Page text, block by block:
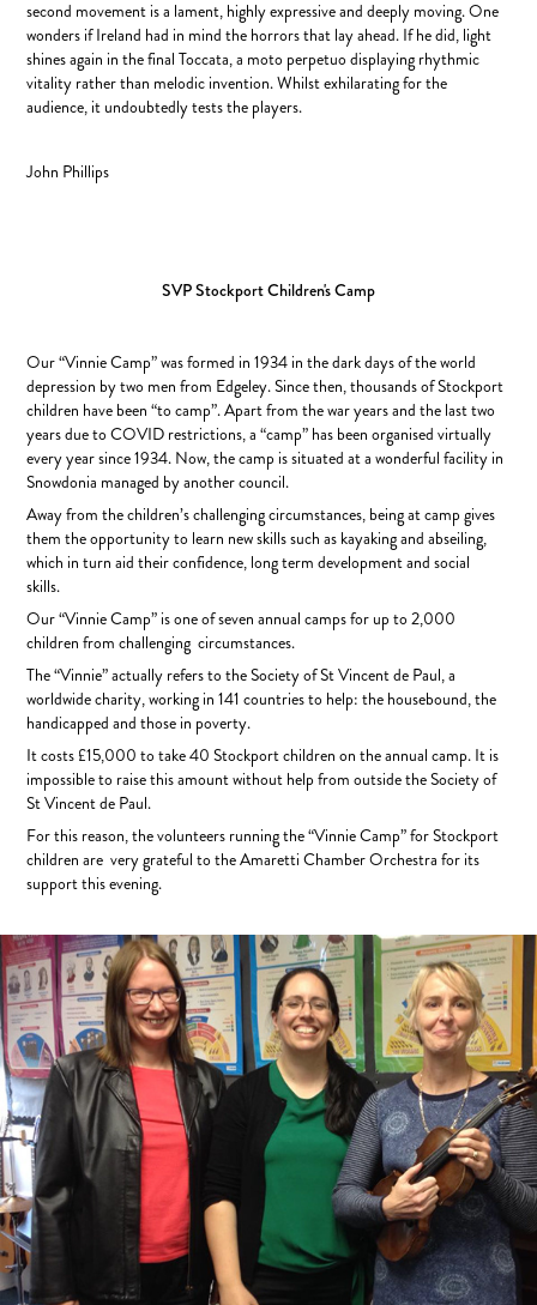
second movement is a lament, highly expressive and deeply moving. One
wonders if Ireland had in mind the horrors that lay ahead. If he did, light
shines again in the final Toccata, a moto perpetuo displaying rhythmic
vitality rather than melodic invention. Whilst exhilarating for the
audience, it undoubtedly tests the players.
John Phillips
SVP Stockport Children's Camp
Our “Vinnie Camp” was formed in 1934 in the dark days of the world
depression by two men from Edgeley. Since then, thousands of Stockport
children have been “to camp”. Apart from the war years and the last two
years due to COVID restrictions, a “camp” has been organised virtually
every year since 1934. Now, the camp is situated at a wonderful facility in
Snowdonia managed by another council.
Away from the children’s challenging circumstances, being at camp gives
them the opportunity to learn new skills such as kayaking and abseiling,
which in turn aid their confidence, long term development and social
skills.
Our “Vinnie Camp” is one of seven annual camps for up to 2,000
children from challenging circumstances.
The “Vinnie” actually refers to the Society of St Vincent de Paul, a
worldwide charity, working in 141 countries to help: the housebound, the
handicapped and those in poverty.
It costs £15,000 to take 40 Stockport children on the annual camp. It is
impossible to raise this amount without help from outside the Society of
St Vincent de Paul.
For this reason, the volunteers running the “Vinnie Camp” for Stockport
children are very grateful to the Amaretti Chamber Orchestra for its
support this evening.